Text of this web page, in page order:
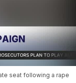
seat following a rape